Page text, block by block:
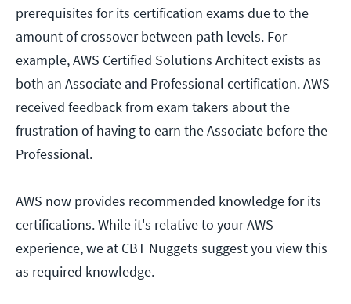
prerequisites for its certification exams due to the
amount of crossover between path levels. For
example, AWS Certified Solutions Architect exists as
both an Associate and Professional certification. AWS
received feedback from exam takers about the
frustration of having to earn the Associate before the
Professional.
AWS now provides recommended knowledge for its
certifications. While it's relative to your AWS
experience, we at CBT Nuggets suggest you view this
as required knowledge.